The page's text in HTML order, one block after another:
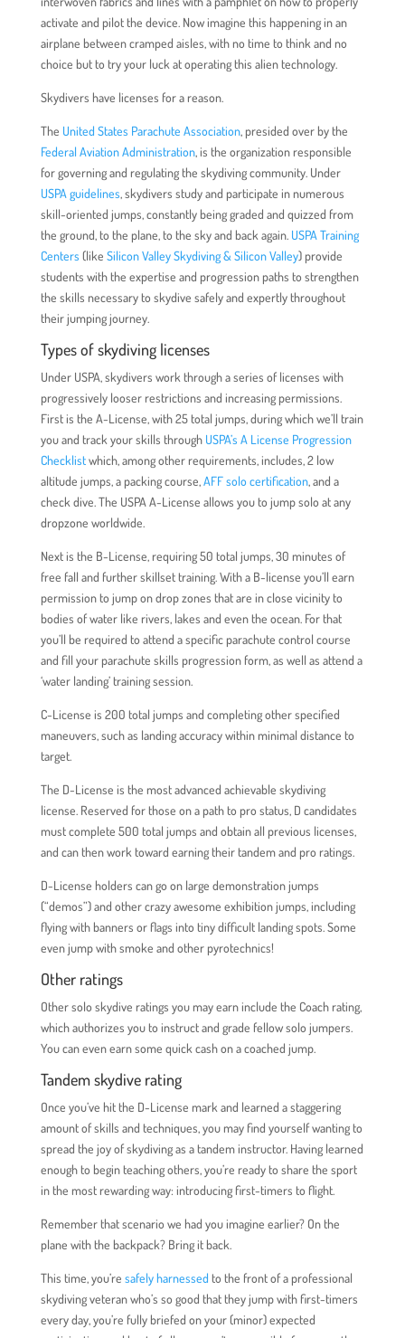
activate and pilot the device. Now imagine this happening in an
airplane between cramped aisles, with no time to think and no
choice but to try your luck at operating this alien technology.
Skydivers have licenses for a reason.
The United States Parachute Association, presided over by the
Federal Aviation Administration, is the organization responsible
for governing and regulating the skydiving community. Under
USPA guidelines, skydivers study and participate in numerous
skill-oriented jumps, constantly being graded and quizzed from
the ground, to the plane, to the sky and back again. USPA Training
Centers (like Silicon Valley Skydiving & Silicon Valley) provide
students with the expertise and progression paths to strengthen
the skills necessary to skydive safely and expertly throughout
their jumping journey.
Types of skydiving licenses
Under USPA, skydivers work through a series of licenses with
progressively looser restrictions and increasing permissions.
First is the A-License, with 25 total jumps, during which we’ll train
you and track your skills through USPA’s A License Progression
Checklistwhich, among other requirements, includes, 2 low
altitude jumps, a packing course,AFF solo certification, and a
check dive. The USPA A-License allows you to jump solo at any
dropzone worldwide.
Next is the B-License, requiring 50 total jumps, 30 minutes of
free fall and further skillset training. With a B-license you’ll earn
permission to jump on drop zones that are in close vicinity to
bodies of water like rivers, lakes and even the ocean. For that
you’ll be required to attend a specific parachute control course
and fill your parachute skills progression form, as well as attend a
‘water landing’ training session.
C-License is 200 total jumps and completing other specified
maneuvers, such as landing accuracy within minimal distance to
target.
The D-License is the most advanced achievable skydiving
license. Reserved for those on a path to pro status, D candidates
must complete 500 total jumps and obtain all previous licenses,
and can then work toward earning their tandem and pro ratings.
D-License holders can go on large demonstration jumps
(“demos”) and other crazy awesome exhibition jumps, including
flying with banners or flags into tiny difficult landing spots. Some
even jump with smoke and other pyrotechnics!
Other ratings
Other solo skydive ratings you may earn include the Coach rating,
which authorizes you to instruct and grade fellow solo jumpers.
You can even earn some quick cash on a coached jump.
Tandem skydive rating
Once you’ve hit the D-License mark and learned a staggering
amount of skills and techniques, you may find yourself wanting to
spread the joy of skydiving as a tandem instructor. Having learned
enough to begin teaching others, you’re ready to share the sport
in the most rewarding way: introducing first-timers to flight.
Remember that scenario we had you imagine earlier? On the
plane with the backpack? Bring it back.
This time, you’re safely harnessed to the front of a professional
skydiving veteran who’s so good that they jump with first-timers
every day, you’re fully briefed on your (minor) expected